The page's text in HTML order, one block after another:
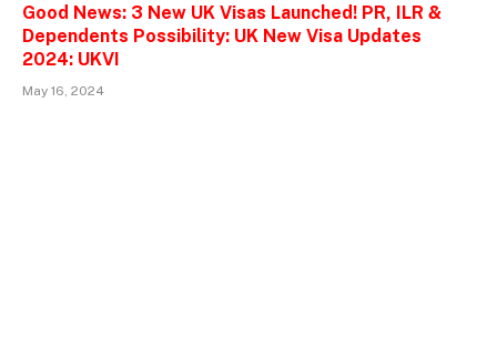
Good News: 3 New UK Visas Launched! PR, ILR &
Dependents Possibility: UK New Visa Updates
2024: UKVI
May 16, 2024